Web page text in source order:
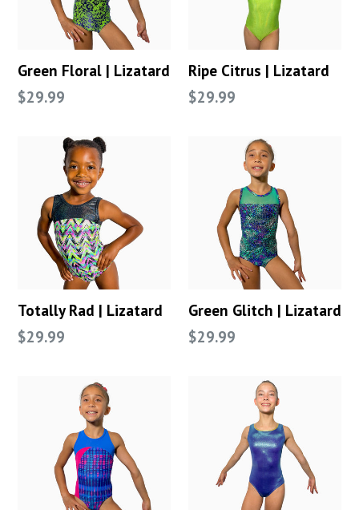
Green Floral | Lizatard
Regular
$29.99
Ripe Citrus | Lizatard
Regular
$29.99
Totally Rad | Lizatard
Regular
$29.99
Green Glitch | Lizatard
Regular
$29.99